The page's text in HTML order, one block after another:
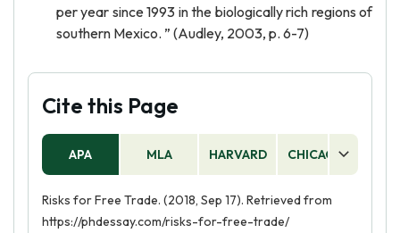
per year since 1993 in the biologically rich regions of
southern Mexico. ” (Audley, 2003, p. 6-7)
Cite this Page
APA MLA HARVARD CHICAGO
Risks for Free Trade. (2018, Sep 17). Retrieved from
https://phdessay.com/risks-for-free-trade/